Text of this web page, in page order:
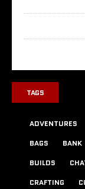
TAGS
ADVENTURES
BAGS
BANK
BUILDS
CRAFTING